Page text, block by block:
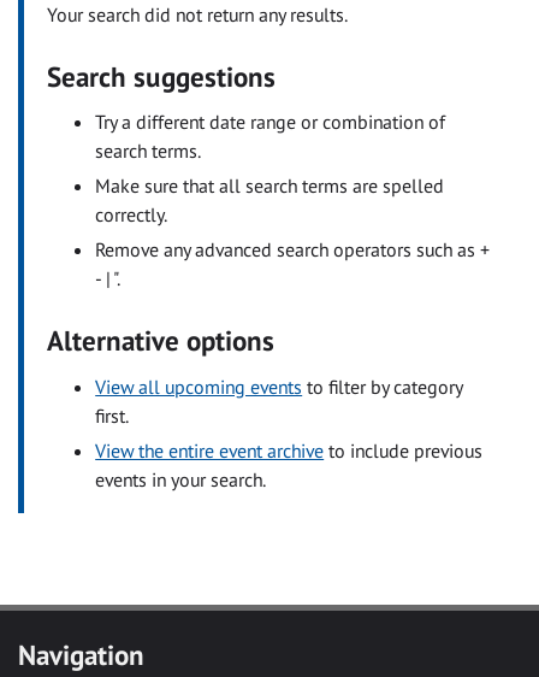
Your search did not return any results.
Search suggestions
Try a different date range or combination of
search terms.
Make sure that all search terms are spelled
correctly.
Remove any advanced search operators such as +
- | ".
Alternative options
View all upcoming events to filter by category
first.
View the entire event archive to include previous
events in your search.
Navigation